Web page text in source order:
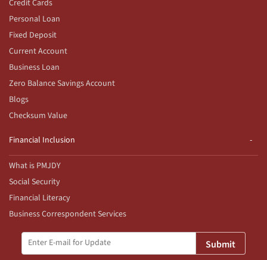
Credit Cards
Personal Loan
Fixed Deposit
Current Account
Business Loan
Zero Balance Savings Account
Blogs
Checksum Value
Financial Inclusion
What is PMJDY
Social Security
Financial Literacy
Business Correspondent Services
Submit